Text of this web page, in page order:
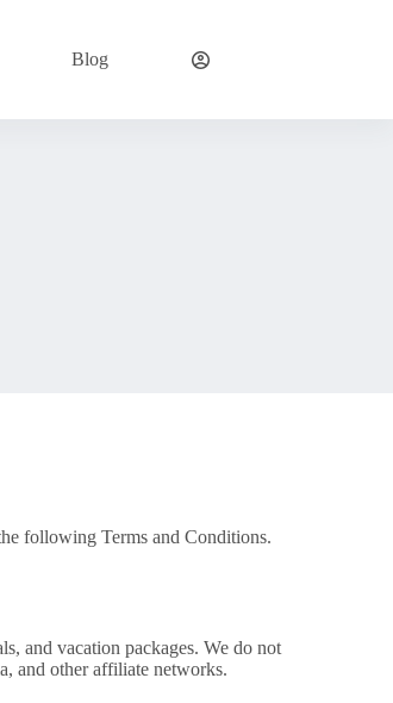
Blog
following Terms and Conditions.
and vacation packages. We do not
and other affiliate networks.